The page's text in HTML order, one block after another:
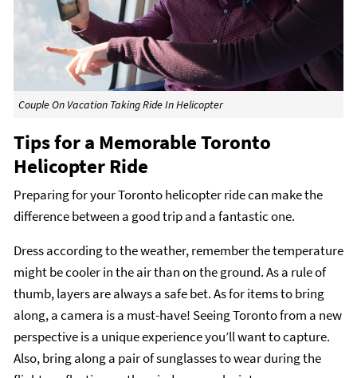
Couple On Vacation Taking Ride In Helicopter
Tips for a Memorable Toronto
Helicopter Ride
Preparing for your Toronto helicopter ride can make the
difference between a good trip and a fantastic one.
Dress according to the weather, remember the temperature
might be cooler in the air than on the ground. As a rule of
thumb, layers are always a safe bet. As for items to bring
along, a camera is a must-have! Seeing Toronto from a new
perspective is a unique experience you’ll want to capture.
Also, bring along a pair of sunglasses to wear during the